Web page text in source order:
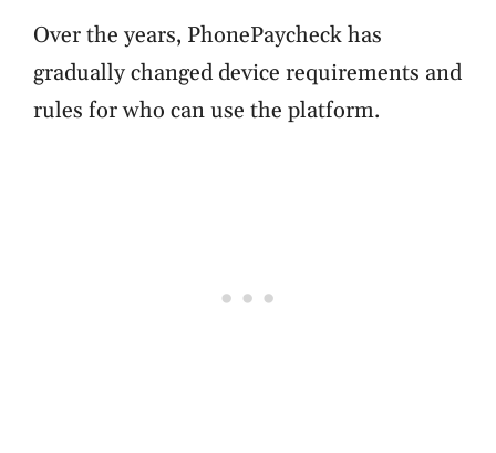
Over the years, PhonePaycheck has
gradually changed device requirements and
rules for who can use the platform.